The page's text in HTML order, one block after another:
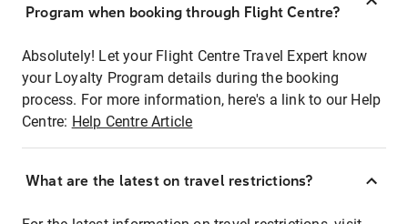
Program when booking through Flight Centre?
Absolutely! Let your Flight Centre Travel Expert know
your Loyalty Program details during the booking
process. For more information, here's a link to our Help
Centre: Help Centre Article
What are the latest on travel restrictions?